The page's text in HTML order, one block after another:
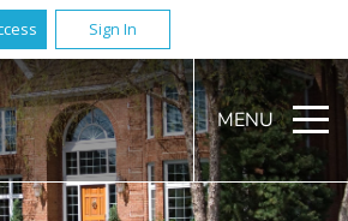
Sign In
MENU